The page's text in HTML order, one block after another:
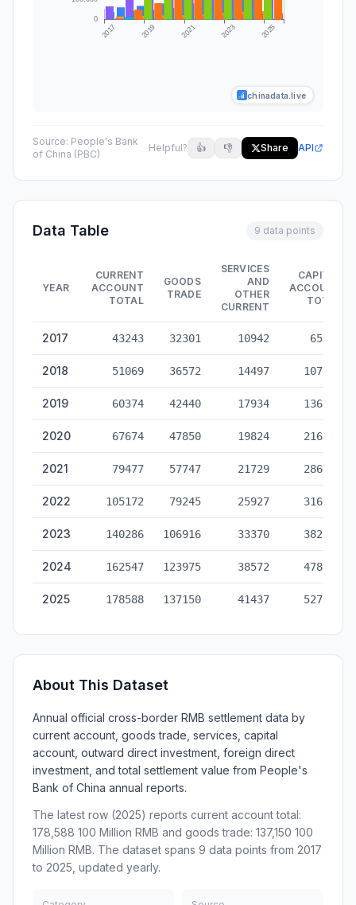
chinadata.live
Source: People's Bank
of China (PBC)
Helpful? 👍 👎 Share API
Data Table 9 data points
YEAR
CURRENT
ACCOUNT
TOTAL
GOODS
TRADE
SERVICES
AND
OTHER
CURRENT
CAPITAL
ACCOUNT
TOTAL
2017 43243 32301 10942 65122
2018 51069 36572 14497 107466
2019 60374 42440 17934 136328
2020 67674 47850 19824 216200
2021 79477 57747 21729 286591
2022 105172 79245 25927 316288
2023 140286 106916 33370 382809
2024 162547 123975 38572 478823
2025 178588 137150 41437 527717
About This Dataset
Annual official cross-border RMB settlement data by
current account, goods trade, services, capital
account, outward direct investment, foreign direct
investment, and total settlement value from People's
Bank of China annual reports.
The latest row (2025) reports current account total:
178,588 100 Million RMB and goods trade: 137,150 100
Million RMB. The dataset spans 9 data points from 2017
to 2025, updated yearly.